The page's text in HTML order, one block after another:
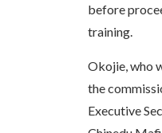
before
training.
Okojie, who
the
Executive